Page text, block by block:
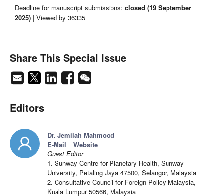
Deadline for manuscript submissions: closed (19 September
2025) | Viewed by 36335
Share This Special Issue
Editors
Dr. Jemilah Mahmood
E-Mail
Website
Guest Editor
1. Sunway Centre for Planetary Health, Sunway
University, Petaling Jaya 47500, Selangor, Malaysia
2. Consultative Council for Foreign Policy Malaysia,
Kuala Lumpur 50566, Malaysia